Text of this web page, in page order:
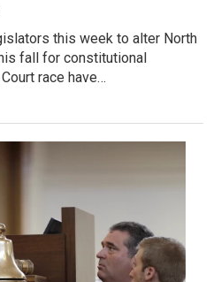
this week to alter North
fall for constitutional
race have…